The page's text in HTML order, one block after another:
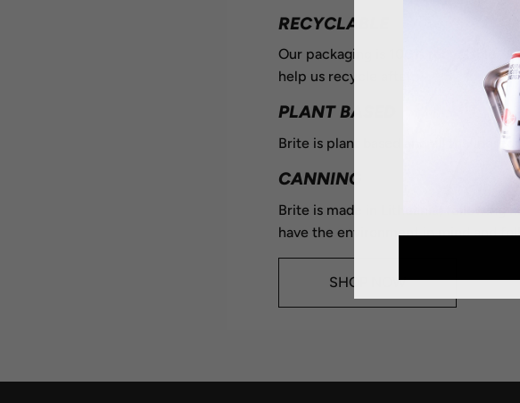
RECYCLABLE
Our packaging is 100% recyclable.
help us recycle after.
PLANT BASED
Brite is plant based and all the
CANNING
Brite is made in Lithuania, following
have the environment in mind and
SHOP NOW